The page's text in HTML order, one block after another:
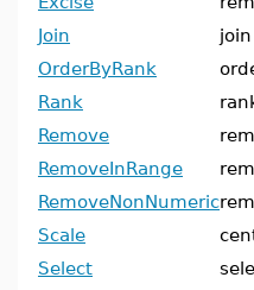
Join
OrderByRank
Rank
Remove
RemoveInRange
RemoveNonNumeric
Scale
Select